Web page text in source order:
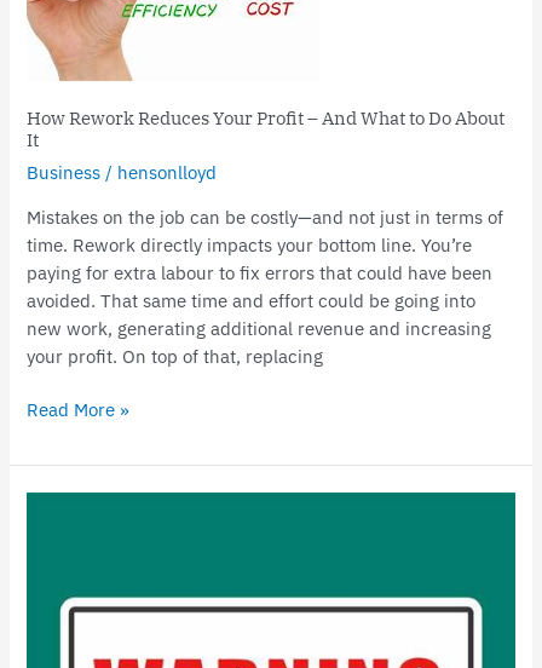
How Rework Reduces Your Profit – And What to Do About
It
Business / hensonlloyd
Mistakes on the job can be costly—and not just in terms of
time. Rework directly impacts your bottom line. You’re
paying for extra labour to fix errors that could have been
avoided. That same time and effort could be going into
new work, generating additional revenue and increasing
your profit. On top of that, replacing
–
And
What
Do
About
It
Read More »
Business